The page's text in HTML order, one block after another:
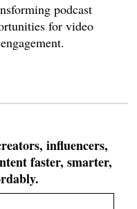
podcast
for video
influencers,
faster, smarter,